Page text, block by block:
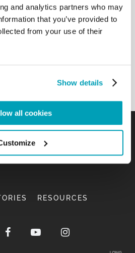
and analytics partners who may
that you’ve provided to
from your use of their
Show details
all cookies
RESOURCES